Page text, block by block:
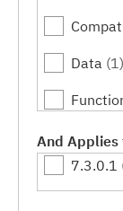
Data (1)
And Applies
7.3.0.1